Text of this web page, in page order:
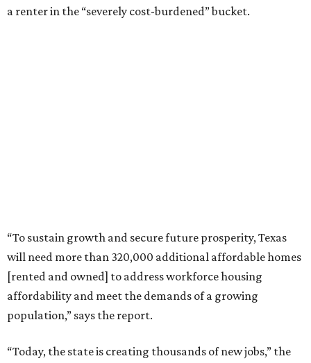
a renter in the “severely cost-burdened” bucket.
“To sustain growth and secure future prosperity, Texas
will need more than 320,000 additional affordable homes
[rented and owned] to address workforce housing
affordability and meet the demands of a growing
population,” says the report.
“Today, the state is creating thousands of new jobs,” the